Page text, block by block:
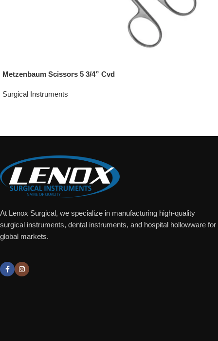
Metzenbaum Scissors 5 3/4” Cvd
Surgical Instruments
At Lenox Surgical, we specialize in manufacturing high-quality
surgical instruments, dental instruments, and hospital hollowware for
global markets.